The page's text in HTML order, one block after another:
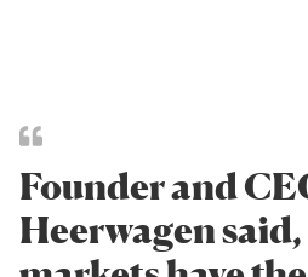
Founder and
Heerwagen